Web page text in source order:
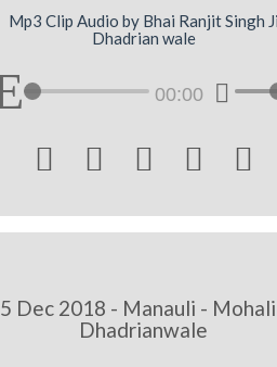
Mp3 Clip Audio by Bhai Ranjit Singh Ji
Dhadrian wale
00:00
    
5 Dec 2018 - Manauli -
Dhadrianwale